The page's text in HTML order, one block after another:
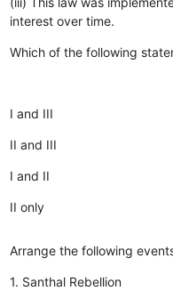
interest over time.
Which of the following
I and III
II and III
I and II
II only
Arrange the following
1. Santhal Rebellion